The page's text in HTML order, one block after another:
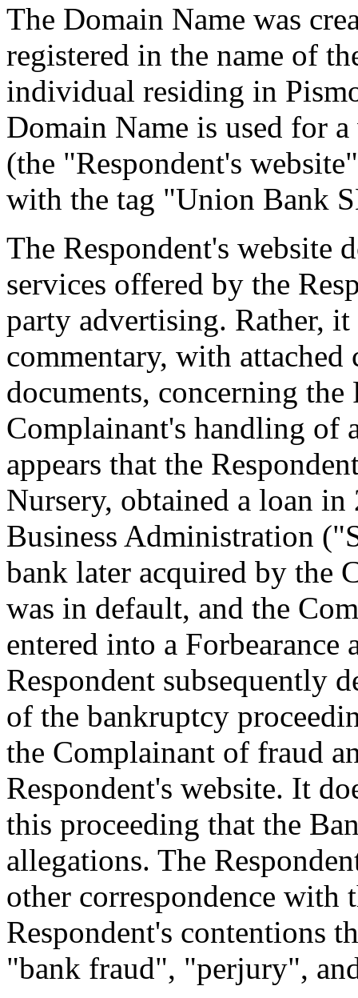
The Domain Name was
registered in the name of
individual residing in
Domain Name is used for
(the "Respondent's
with the tag "Union Bank
The Respondent's website
services offered by the
party advertising. Rather,
commentary, with attached
documents, concerning
Complainant's handling of
appears that the
Nursery, obtained a loan
Business Administration
bank later acquired by the
was in default, and the
entered into a
Respondent subsequently
of the bankruptcy
the Complainant of fraud
Respondent's website. It
this proceeding that the
allegations. The
other correspondence with
Respondent's contentions
"bank fraud", "perjury",